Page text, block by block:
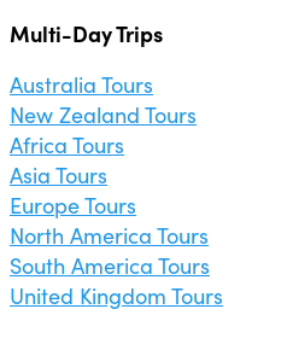
Multi-Day Trips
Australia Tours
New Zealand Tours
Africa Tours
Asia Tours
Europe Tours
North America Tours
South America Tours
United Kingdom Tours